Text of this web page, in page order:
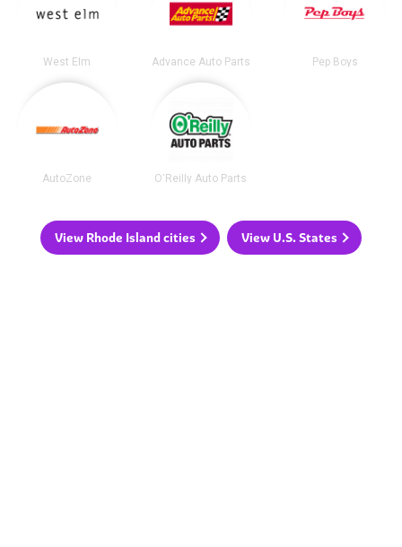
West Elm Advance Auto Parts Pep Boys
AutoZone O'Reilly Auto Parts
View Rhode Island cities View U.S. States